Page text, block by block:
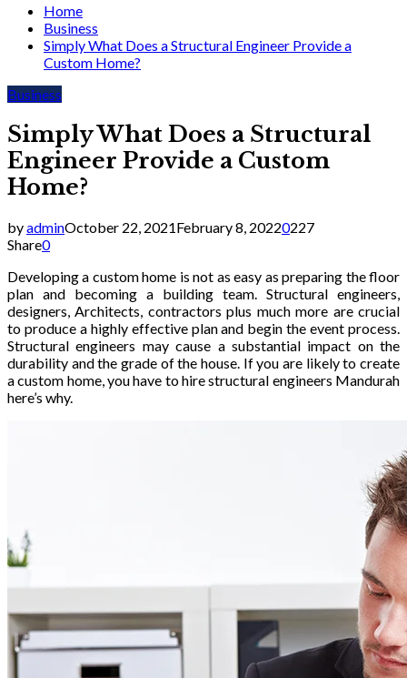
Home
Business
Simply What Does a Structural Engineer Provide a
Custom Home?
Business
Simply What Does a Structural
Engineer Provide a Custom
Home?
byadminOctober 22, 2021February 8, 20220227
Share0
Developing a custom home is not as easy as preparing the floor
plan and becoming a building team. Structural engineers,
designers, Architects, contractors plus much more are crucial
to produce a highly effective plan and begin the event process.
Structural engineers may cause a substantial impact on the
durability and the grade of the house. If you are likely to create
a custom home, you have to hire structural engineers Mandurah
here’s why.